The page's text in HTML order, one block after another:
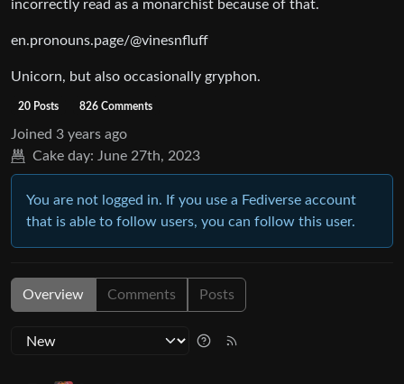
incorrectly read as a monarchist because of that.
en.pronouns.page/@vinesnfluff
Unicorn, but also occasionally gryphon.
20 Posts 826 Comments
Joined 3 years ago
Cake day: June 27th, 2023
You are not logged in. If you use a Fediverse account
that is able to follow users, you can follow this user.
Overview Comments Posts